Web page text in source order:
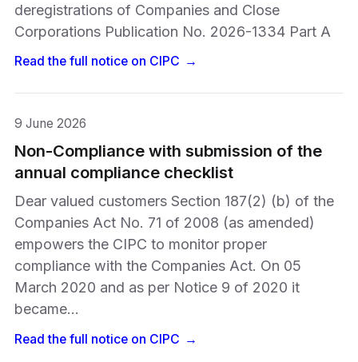
deregistrations of Companies and Close
Corporations Publication No. 2026-1334 Part A
Read the full notice on CIPC →
9 June 2026
Non-Compliance with submission of the
annual compliance checklist
Dear valued customers Section 187(2) (b) of the
Companies Act No. 71 of 2008 (as amended)
empowers the CIPC to monitor proper
compliance with the Companies Act. On 05
March 2020 and as per Notice 9 of 2020 it
became…
Read the full notice on CIPC →